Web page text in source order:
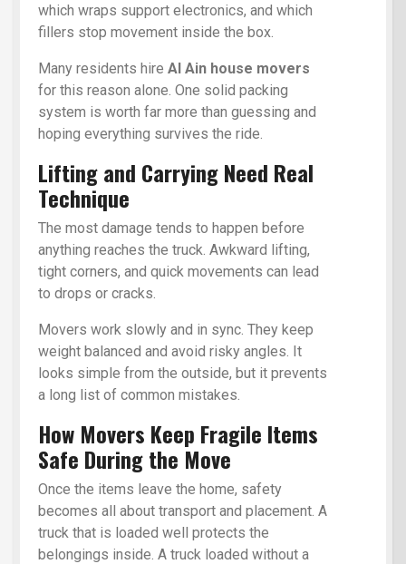
which wraps support electronics, and which
fillers stop movement inside the box.
Many residents hire Al Ain house movers
for this reason alone. One solid packing
system is worth far more than guessing and
hoping everything survives the ride.
Lifting and Carrying Need Real
Technique
The most damage tends to happen before
anything reaches the truck. Awkward lifting,
tight corners, and quick movements can lead
to drops or cracks.
Movers work slowly and in sync. They keep
weight balanced and avoid risky angles. It
looks simple from the outside, but it prevents
a long list of common mistakes.
How Movers Keep Fragile Items
Safe During the Move
Once the items leave the home, safety
becomes all about transport and placement. A
truck that is loaded well protects the
belongings inside. A truck loaded without a